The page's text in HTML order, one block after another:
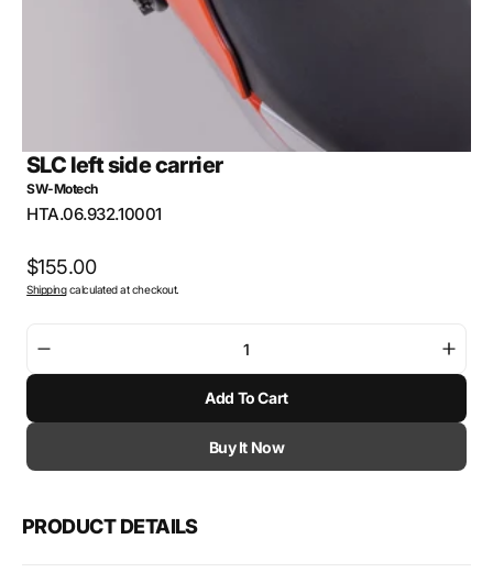
SLC left side carrier
SW-Motech
SKU:
HTA.06.932.10001
Regular
price
$155.00
Shippingcalculated at checkout.
quantity
SLC
side
SLC
side
Add To Cart
Buy It Now
PRODUCT DETAILS